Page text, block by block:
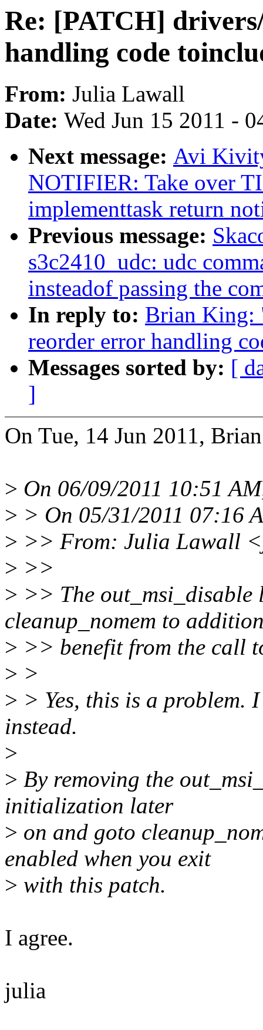
Re: [PATCH]
handling code
From: Julia Lawall
Date: Wed Jun 15 2011 -
Next message: Avi
NOTIFIER: Take over
implementtask return
Previous message:
s3c2410_udc: udc
insteadof passing the
In reply to: Brian King:
reorder error handling
Messages sorted by: [
]
On Tue, 14 Jun 2011,
> On 06/09/2011 10:51
> > On 05/31/2011 07:16
> >> From: Julia Lawall
> >>
> >> The out_msi_disable
cleanup_nomem to
> >> benefit from the call
> >
> > Yes, this is a problem.
instead.
>
> By removing the
initialization later
> on and goto
enabled when you exit
> with this patch.
I agree.
julia